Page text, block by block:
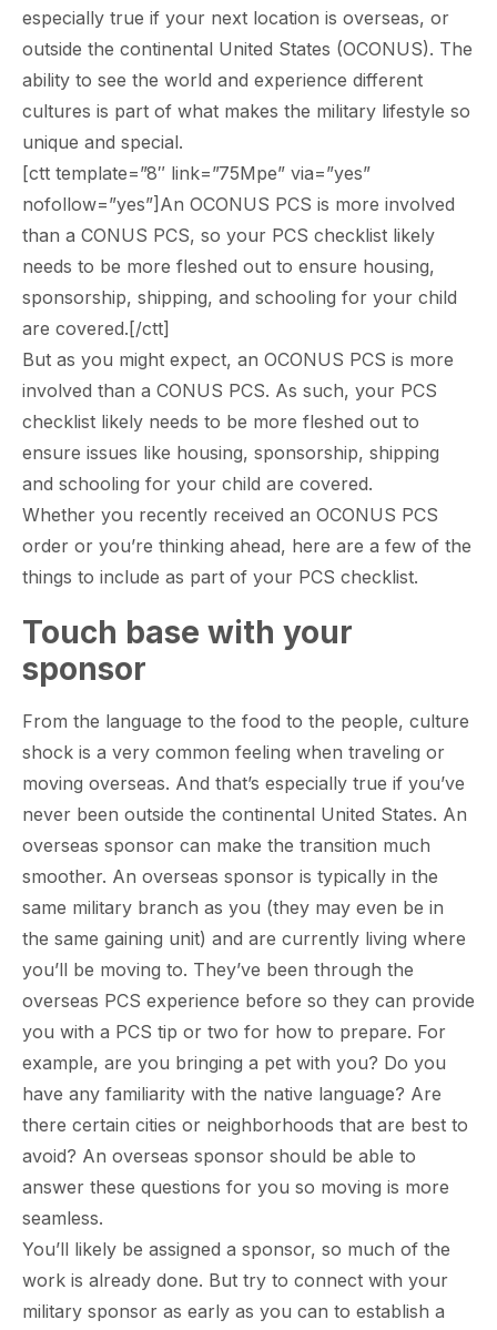
especially true if your next location is overseas, or
outside the continental United States (OCONUS). The
ability to see the world and experience different
cultures is part of what makes the military lifestyle so
unique and special.
[ctt template=”8″ link=”75Mpe” via=”yes”
nofollow=”yes”]An OCONUS PCS is more involved
than a CONUS PCS, so your PCS checklist likely
needs to be more fleshed out to ensure housing,
sponsorship, shipping, and schooling for your child
are covered.[/ctt]
But as you might expect, an OCONUS PCS is more
involved than a CONUS PCS. As such, your PCS
checklist likely needs to be more fleshed out to
ensure issues like housing, sponsorship, shipping
and schooling for your child are covered.
Whether you recently received an OCONUS PCS
order or you’re thinking ahead, here are a few of the
things to include as part of your PCS checklist.
Touch base with your
sponsor
From the language to the food to the people, culture
shock is a very common feeling when traveling or
moving overseas. And that’s especially true if you’ve
never been outside the continental United States. An
overseas sponsor can make the transition much
smoother. An overseas sponsor is typically in the
same military branch as you (they may even be in
the same gaining unit) and are currently living where
you’ll be moving to. They’ve been through the
overseas PCS experience before so they can provide
you with a PCS tip or two for how to prepare. For
example, are you bringing a pet with you? Do you
have any familiarity with the native language? Are
there certain cities or neighborhoods that are best to
avoid? An overseas sponsor should be able to
answer these questions for you so moving is more
seamless.
You’ll likely be assigned a sponsor, so much of the
work is already done. But try to connect with your
military sponsor as early as you can to establish a